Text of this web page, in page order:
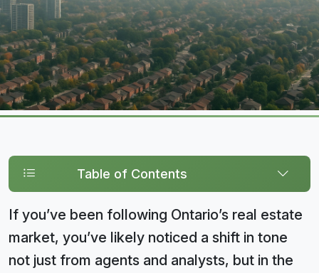
Table of Contents
If you’ve been following Ontario’s real estate
market, you’ve likely noticed a shift in tone
not just from agents and analysts, but in the